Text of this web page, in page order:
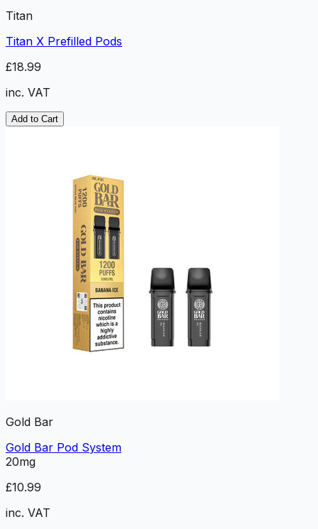
Titan
Titan X Prefilled Pods
£18.99
inc. VAT
Add to Cart
Gold Bar
Gold Bar Pod System
20mg
£10.99
inc. VAT